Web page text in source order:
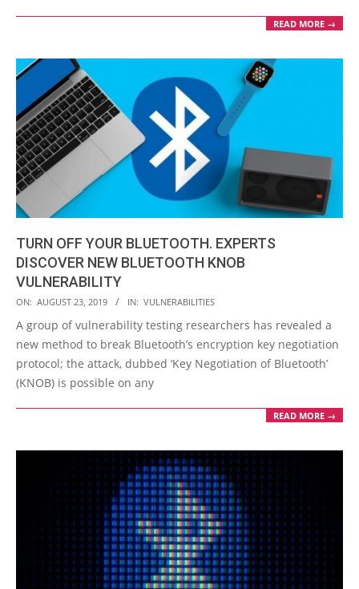
READ MORE →
TURN OFF YOUR BLUETOOTH. EXPERTS
DISCOVER NEW BLUETOOTH KNOB
VULNERABILITY
2019-
08-
ON: AUGUST 23, 2019 IN: VULNERABILITIES
A group of vulnerability testing researchers has revealed a
new method to break Bluetooth’s encryption key negotiation
protocol; the attack, dubbed ‘Key Negotiation of Bluetooth’
(KNOB) is possible on any
READ MORE →